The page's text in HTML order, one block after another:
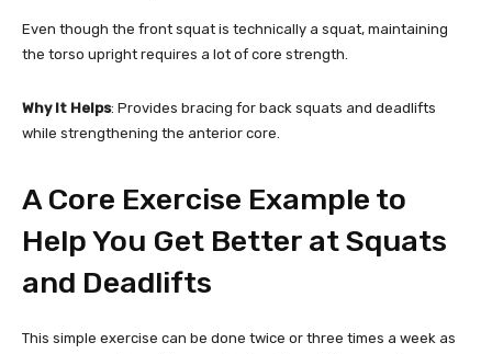
Even though the front squat is technically a squat, maintaining
the torso upright requires a lot of core strength.
Why It Helps: Provides bracing for back squats and deadlifts
while strengthening the anterior core.
A Core Exercise Example to
Help You Get Better at Squats
and Deadlifts
This simple exercise can be done twice or three times a week as